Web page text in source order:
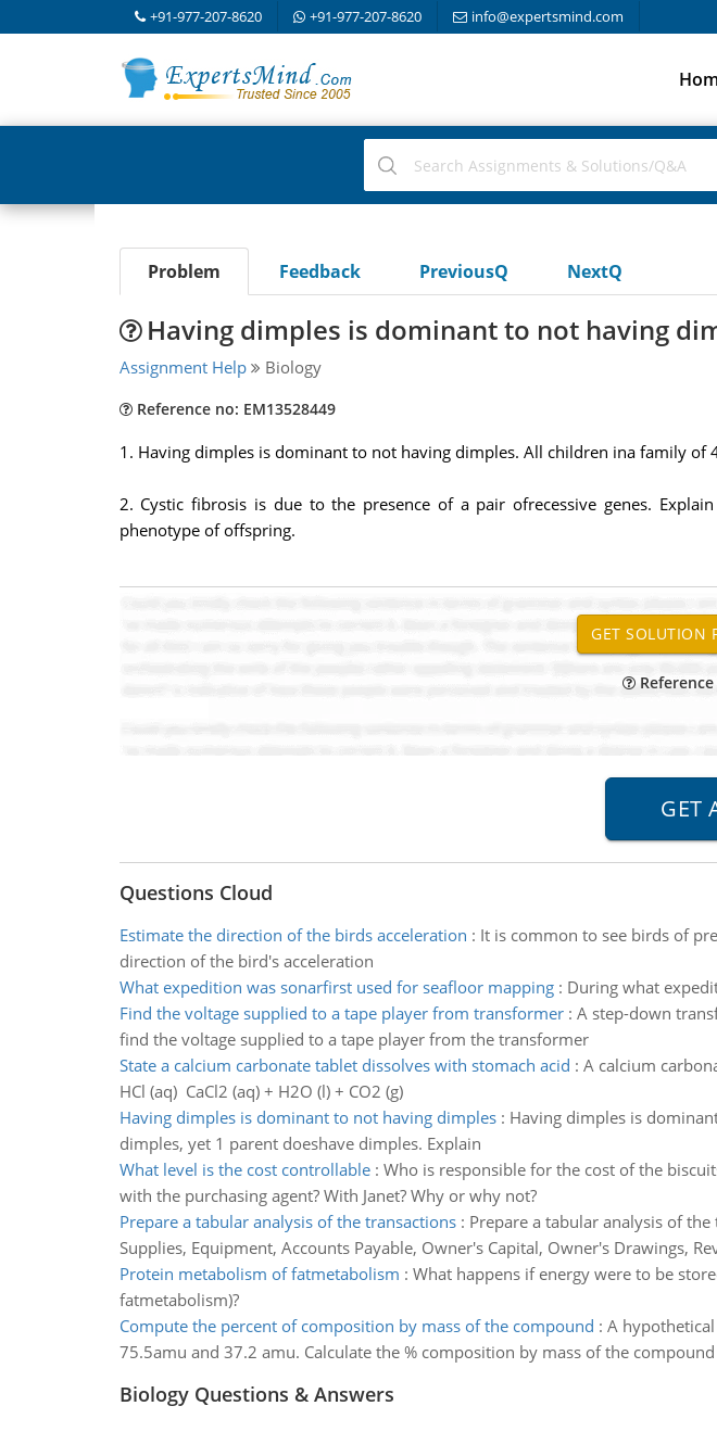
+91-977-207-8620 +91-977-207-8620 info@expertsmind.com
Problem Feedback PreviousQ NextQ
Having dimples is dominant to not having
Assignment Help Biology
Reference no: EM13528449
1. Having dimples is dominant to not having dimples. All children ina family
2. Cystic fibrosis is due to the presence of a pair ofrecessive genes.
phenotype of offspring.
Reference
Questions Cloud
Estimate the direction of the birds acceleration : It is common to see birds of
direction of the bird's acceleration
What expedition was sonarfirst used for seafloor mapping: During what
Find the voltage supplied to a tape player from transformer: A step-down
find the voltage supplied to a tape player from the transformer
State a calcium carbonate tablet dissolves with stomach acid : A calcium
HCl (aq) CaCl2 (aq) + H2O (l) + CO2 (g)
Having dimples is dominant to not having dimples: Having dimples is
dimples, yet 1 parent doeshave dimples. Explain
What level is the cost controllable: Who is responsible for the cost of the
with the purchasing agent? With Janet? Why or why not?
Prepare a tabular analysis of the transactions: Prepare a tabular analysis of
Supplies, Equipment, Accounts Payable, Owner's Capital, Owner's Drawings,
Protein metabolism of fatmetabolism : What happens if energy were to be
fatmetabolism)?
Compute the percent of composition by mass of the compound : A
75.5amu and 37.2 amu. Calculate the % composition by mass of the compound
Biology Questions & Answers